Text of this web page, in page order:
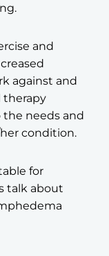
and
against and
therapy
the needs and
condition.
for
talk about